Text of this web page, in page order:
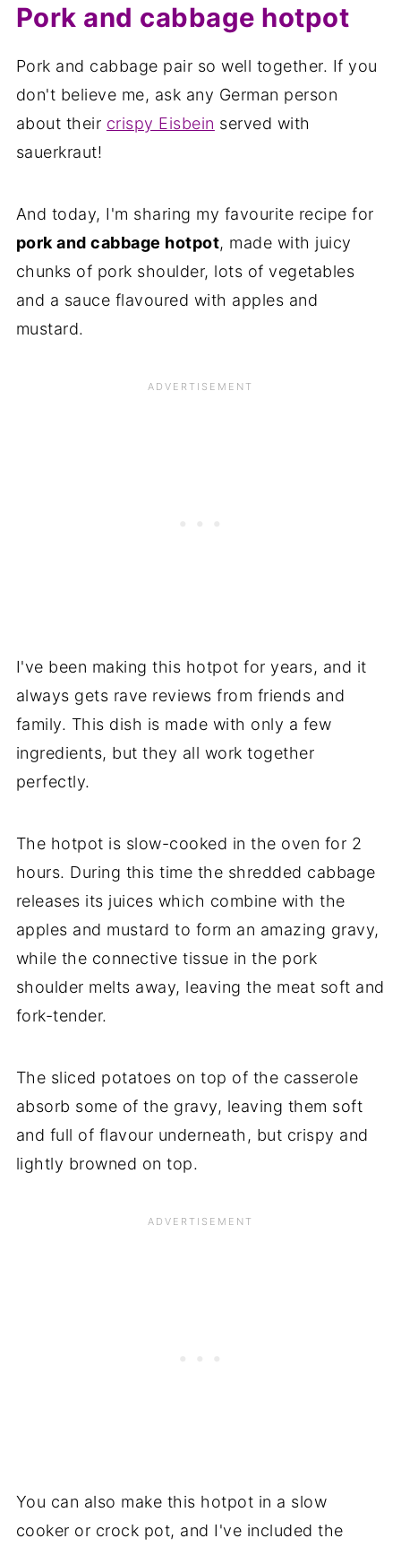
Pork and cabbage hotpot
Pork and cabbage pair so well together. If you
don't believe me, ask any German person
about their crispy Eisbein served with
sauerkraut!
And today, I'm sharing my favourite recipe for
pork and cabbage hotpot, made with juicy
chunks of pork shoulder, lots of vegetables
and a sauce flavoured with apples and
mustard.
I've been making this hotpot for years, and it
always gets rave reviews from friends and
family. This dish is made with only a few
ingredients, but they all work together
perfectly.
The hotpot is slow-cooked in the oven for 2
hours. During this time the shredded cabbage
releases its juices which combine with the
apples and mustard to form an amazing gravy,
while the connective tissue in the pork
shoulder melts away, leaving the meat soft and
fork-tender.
The sliced potatoes on top of the casserole
absorb some of the gravy, leaving them soft
and full of flavour underneath, but crispy and
lightly browned on top.
You can also make this hotpot in a slow
cooker or crock pot, and I've included the